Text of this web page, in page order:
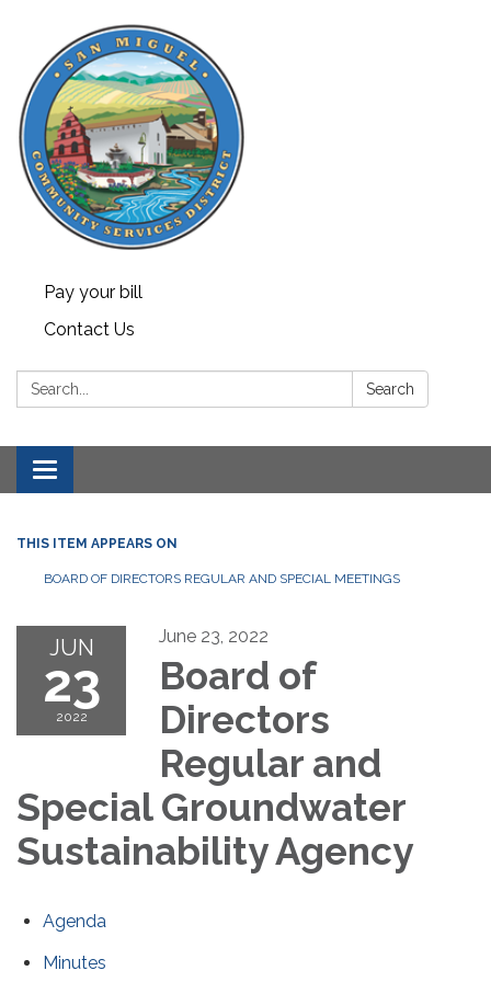
Pay your bill
Contact Us
Search: Search
Toggle navigation
THIS ITEM APPEARS ON
BOARD OF DIRECTORS REGULAR AND SPECIAL MEETINGS
JUN
23
2022
June 23, 2022
Board of
Directors
Regular and
Special Groundwater
Sustainability Agency
Agenda
Minutes